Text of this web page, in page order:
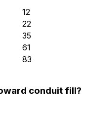
12
22
35
61
83
conduit fill?